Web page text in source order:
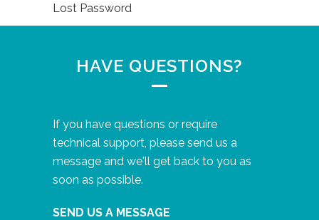
Lost Password
HAVE QUESTIONS?
If you have questions or require
technical support, please send us a
message and we'll get back to you as
soon as possible.
SEND US A MESSAGE